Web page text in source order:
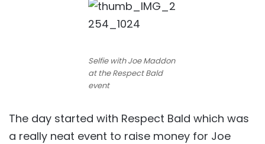
Selfie with Joe Maddon
at the Respect Bald
event
The day started with Respect Bald which was
a really neat event to raise money for Joe